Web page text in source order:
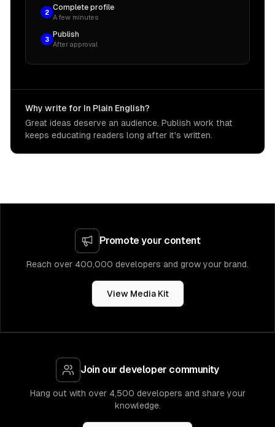
2
Complete profile
A few minutes
3
Publish
After approval
Why write for In Plain English?
Great ideas deserve an audience. Publish work that
keeps educating readers long after it's written.
Promote your content
Reach over 400,000 developers and grow your brand.
View Media Kit
Join our developer community
Hang out with over 4,500 developers and share your
knowledge.